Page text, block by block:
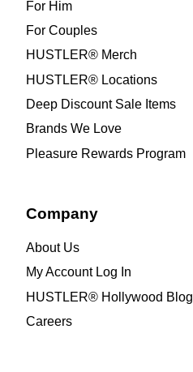
For Him
For Couples
HUSTLER® Merch
HUSTLER® Locations
Deep Discount Sale Items
Brands We Love
Pleasure Rewards Program
Company
About Us
My Account Log In
HUSTLER® Hollywood Blog
Careers